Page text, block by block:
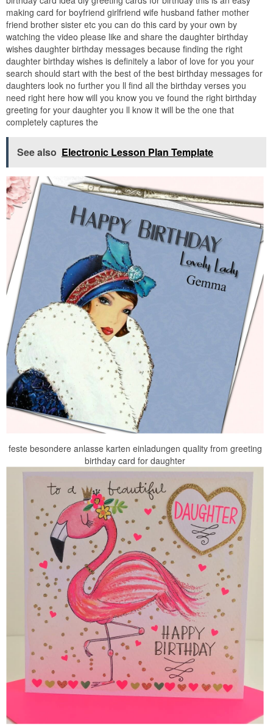
making card for boyfriend girlfriend wife husband father mother
friend brother sister etc you can do this card by your own by
watching the video please like and share the daughter birthday
wishes daughter birthday messages because finding the right
daughter birthday wishes is definitely a labor of love for you your
search should start with the best of the best birthday messages for
daughters look no further you ll find all the birthday verses you
need right here how will you know you ve found the right birthday
greeting for your daughter you ll know it will be the one that
completely captures the
See also Electronic Lesson Plan Template
feste besondere anlasse karten einladungen quality from greeting
birthday card for daughter